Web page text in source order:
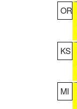
OR
KS
MI